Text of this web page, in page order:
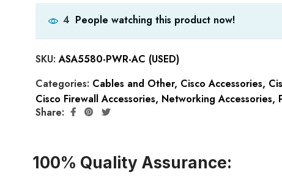
4 People watching this product now!
SKU:ASA5580-PWR-AC (USED)
Categories: Cables and Other, Cisco Accessories,
Cisco Firewall Accessories, Networking Accessories,
Share:
100% Quality Assurance: